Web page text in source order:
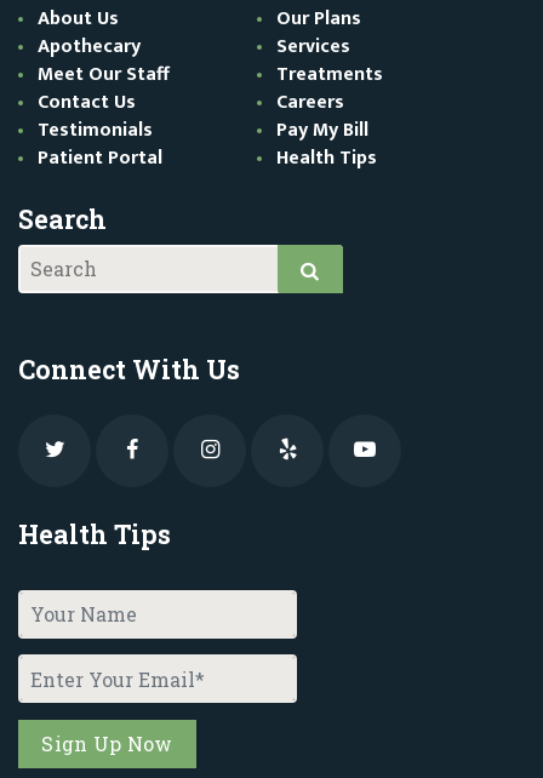
About Us
Our Plans
Apothecary
Services
Meet Our Staff
Treatments
Contact Us
Careers
Testimonials
Pay My Bill
Patient Portal
Health Tips
Search
Connect With Us
Health Tips